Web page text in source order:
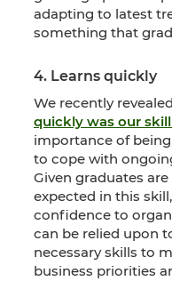
adapting to latest
something that
4. Learns quickly
We recently
quickly was our
importance of
to cope with
Given graduates
expected in this
confidence to
can be relied upon
necessary skills to
business priorities